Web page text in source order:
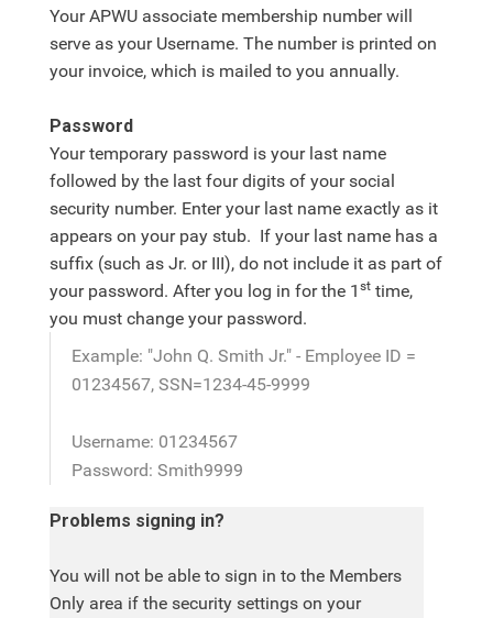
Your APWU associate membership number will
serve as your Username. The number is printed on
your invoice, which is mailed to you annually.
Password
Your temporary password is your last name
followed by the last four digits of your social
security number. Enter your last name exactly as it
appears on your pay stub. If your last name has a
suffix (such as Jr. or III), do not include it as part of
your password. After you log in for the 1 st time,
you must change your password.
Example: "John Q. Smith Jr." - Employee ID =
01234567, SSN=1234-45-9999
Username: 01234567
Password: Smith9999
Problems signing in?
You will not be able to sign in to the Members
Only area if the security settings on your